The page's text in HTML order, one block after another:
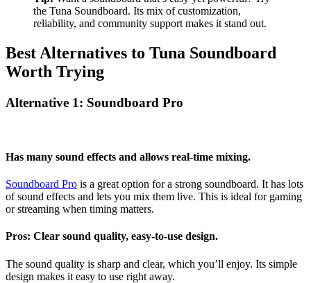
the Tuna Soundboard. Its mix of customization,
reliability, and community support makes it stand out.
Best Alternatives to Tuna Soundboard
Worth Trying
Alternative 1: Soundboard Pro
Has many sound effects and allows real-time mixing.
Soundboard Pro is a great option for a strong soundboard. It has lots
of sound effects and lets you mix them live. This is ideal for gaming
or streaming when timing matters.
Pros: Clear sound quality, easy-to-use design.
The sound quality is sharp and clear, which you’ll enjoy. Its simple
design makes it easy to use right away.